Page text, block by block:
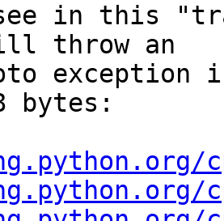
in this
throw an
exception
bytes: